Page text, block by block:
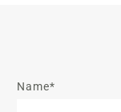
Name*